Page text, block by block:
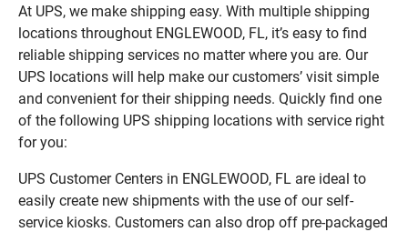
At UPS, we make shipping easy. With multiple shipping
locations throughout ENGLEWOOD, FL, it’s easy to find
reliable shipping services no matter where you are. Our
UPS locations will help make our customers’ visit simple
and convenient for their shipping needs. Quickly find one
of the following UPS shipping locations with service right
for you:
UPS Customer Centers in ENGLEWOOD, FL are ideal to
easily create new shipments with the use of our self-
service kiosks. Customers can also drop off pre-packaged